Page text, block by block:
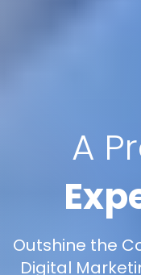
A
Outshine the
Digital